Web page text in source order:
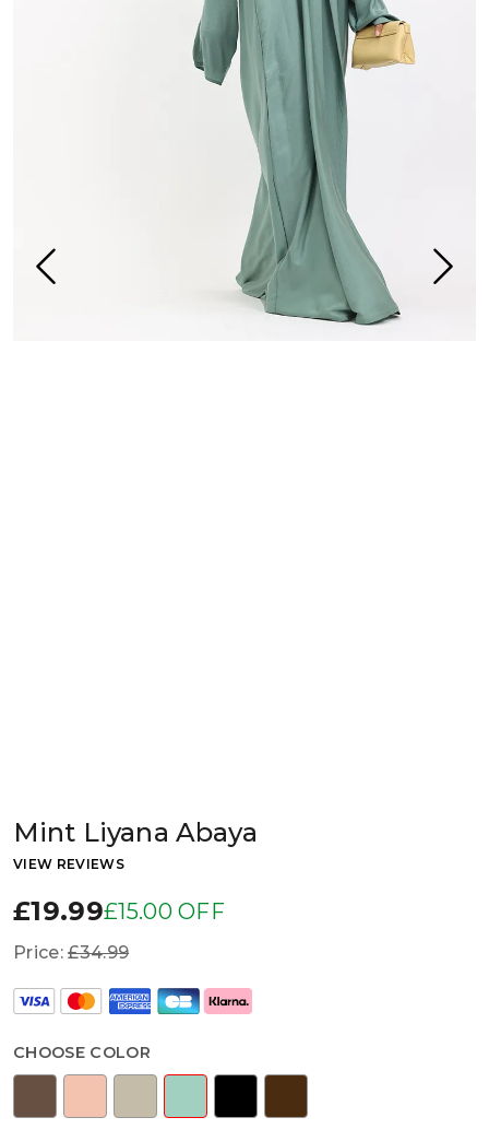
Mint Liyana Abaya
VIEW REVIEWS
£19.99£15.00 OFF
Price:£34.99
CHOOSE COLOR